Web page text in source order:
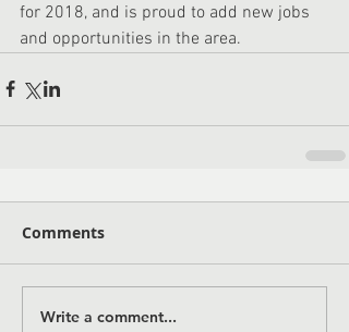
for 2018, and is proud to add new jobs
and opportunities in the area.
Comments
Write a comment...